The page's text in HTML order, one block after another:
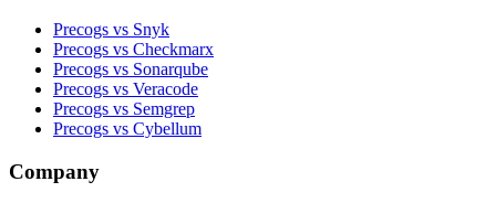
Precogs vs Snyk
Precogs vs Checkmarx
Precogs vs Sonarqube
Precogs vs Veracode
Precogs vs Semgrep
Precogs vs Cybellum
Company